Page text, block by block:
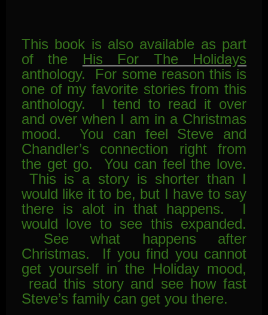
This book is also available as part
of the His For The Holidays
anthology. For some reason this is
one of my favorite stories from this
anthology. I tend to read it over
and over when I am in a Christmas
mood. You can feel Steve and
Chandler’s connection right from
the get go. You can feel the love.
This is a story is shorter than I
would like it to be, but I have to say
there is alot in that happens. I
would love to see this expanded.
See what happens after
Christmas. If you find you cannot
get yourself in the Holiday mood,
read this story and see how fast
Steve’s family can get you there.